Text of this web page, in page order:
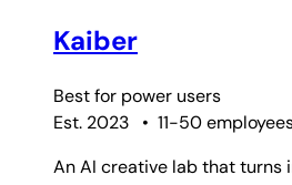
Kaiber
Best for power users
Est. 2023
• 11-50
An AI creative lab that turns